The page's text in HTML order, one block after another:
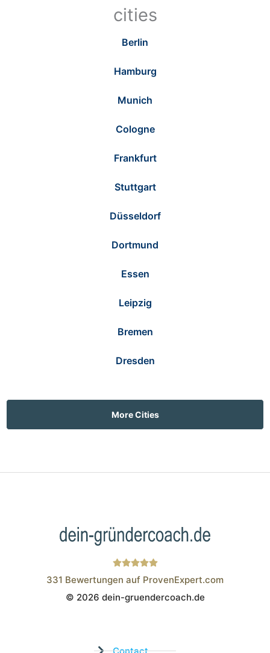
cities
Berlin
Hamburg
Munich
Cologne
Frankfurt
Stuttgart
Düsseldorf
Dortmund
Essen
Leipzig
Bremen
Dresden
More Cities
Wistor GmbH
331 Bewertungen auf ProvenExpert.com
© 2026 dein-gruendercoach.de